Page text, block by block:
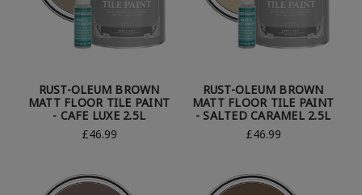
RUST-OLEUM BROWN
MATT FLOOR TILE PAINT
- CAFE LUXE 2.5L
£46.99
RUST-OLEUM BROWN
MATT FLOOR TILE PAINT
- SALTED CARAMEL 2.5L
£46.99